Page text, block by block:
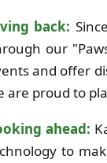
back:
our
and offer
are proud to
ahead:
to